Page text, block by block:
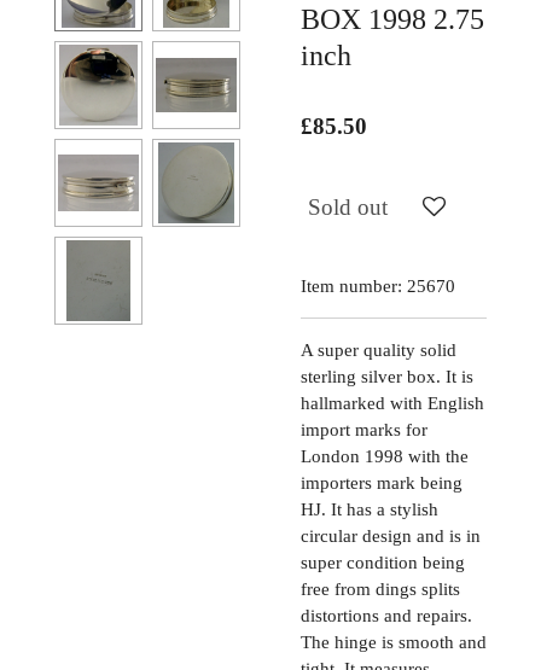
BOX 1998 2.75
inch
£85.50
Sold out
Item number: 25670
A super quality solid
sterling silver box. It is
hallmarked with English
import marks for
London 1998 with the
importers mark being
HJ. It has a stylish
circular design and is in
super condition being
free from dings splits
distortions and repairs.
The hinge is smooth and